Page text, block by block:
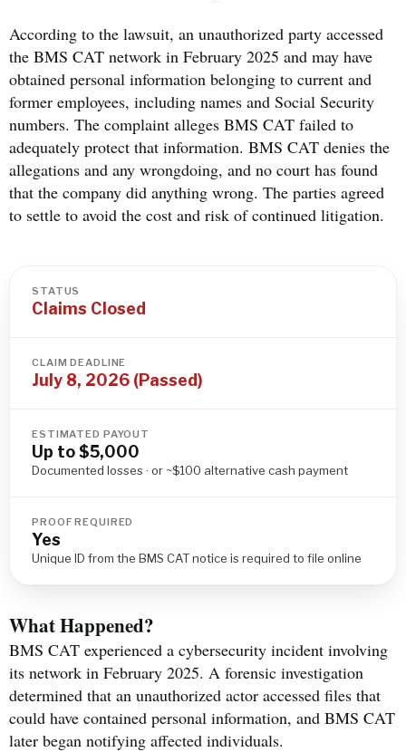
According to the lawsuit, an unauthorized party accessed
the BMS CAT network in February 2025 and may have
obtained personal information belonging to current and
former employees, including names and Social Security
numbers. The complaint alleges BMS CAT failed to
adequately protect that information. BMS CAT denies the
allegations and any wrongdoing, and no court has found
that the company did anything wrong. The parties agreed
to settle to avoid the cost and risk of continued litigation.
STATUS
Claims Closed
CLAIM DEADLINE
July 8, 2026 (Passed)
ESTIMATED PAYOUT
Up to $5,000
Documented losses · or ~$100 alternative cash payment
PROOF REQUIRED
Yes
Unique ID from the BMS CAT notice is required to file online
What Happened?
BMS CAT experienced a cybersecurity incident involving
its network in February 2025. A forensic investigation
determined that an unauthorized actor accessed files that
could have contained personal information, and BMS CAT
later began notifying affected individuals.